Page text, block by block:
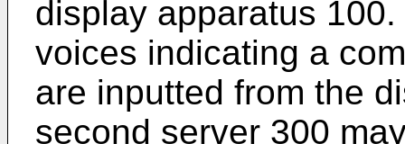
display apparatus
voices indicating a
are inputted from the
second server 300